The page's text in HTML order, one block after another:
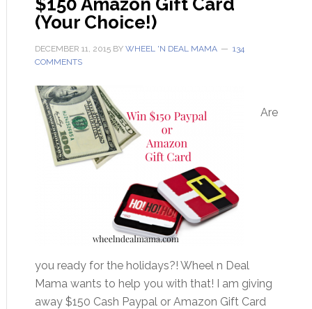
$150 Amazon Gift Card
(Your Choice!)
DECEMBER 11, 2015BY WHEEL 'N DEAL MAMA
134
COMMENTS
Are
you ready for the holidays?! Wheel n Deal
Mama wants to help you with that! I am giving
away $150 Cash Paypal or Amazon Gift Card